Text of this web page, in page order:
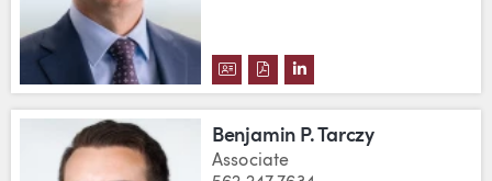
DOWNLOAD TRAJAN PEREZ'S
DOWNLOAD TRAJAN
VIEW TRAJAN PEREZ'S
Benjamin P. Tarczy
Associate